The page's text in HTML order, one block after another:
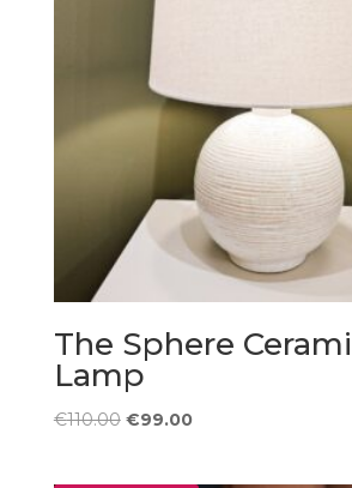
The Sphere
Lamp
€110.00 Original
€99.00Current